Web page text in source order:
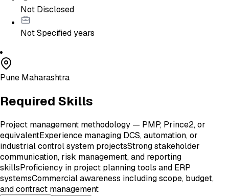
Not Disclosed
Not Specifiedyears
Pune Maharashtra
Required Skills
Project management methodology — PMP, Prince2, or
equivalentExperience managing DCS, automation, or
industrial control system projectsStrong stakeholder
communication, risk management, and reporting
skillsProficiency in project planning tools and ERP
systemsCommercial awareness including scope, budget,
and contract management